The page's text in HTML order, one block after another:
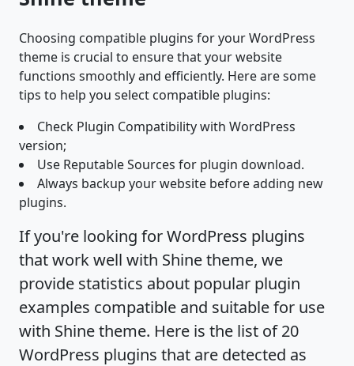
Choosing compatible plugins for your WordPress
theme is crucial to ensure that your website
functions smoothly and efficiently. Here are some
tips to help you select compatible plugins:
Check Plugin Compatibility with WordPress
version;
Use Reputable Sources for plugin download.
Always backup your website before adding new
plugins.
If you're looking for WordPress plugins
that work well with Shine theme, we
provide statistics about popular plugin
examples compatible and suitable for use
with Shine theme. Here is the list of 20
WordPress plugins that are detected as